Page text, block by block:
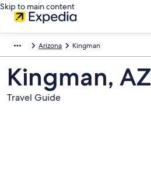
Skip to main content
Arizona Kingman
Kingman, AZ
Travel Guide